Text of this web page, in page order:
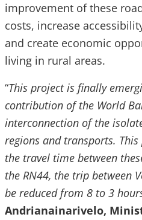
improvement of these
costs, increase
and create economic
living in rural areas.
“This project is finally
contribution of the World
interconnection of the
regions and transports.
the travel time between
the RN44, the trip between
be reduced from 8 to 3
Andrianainarivelo,